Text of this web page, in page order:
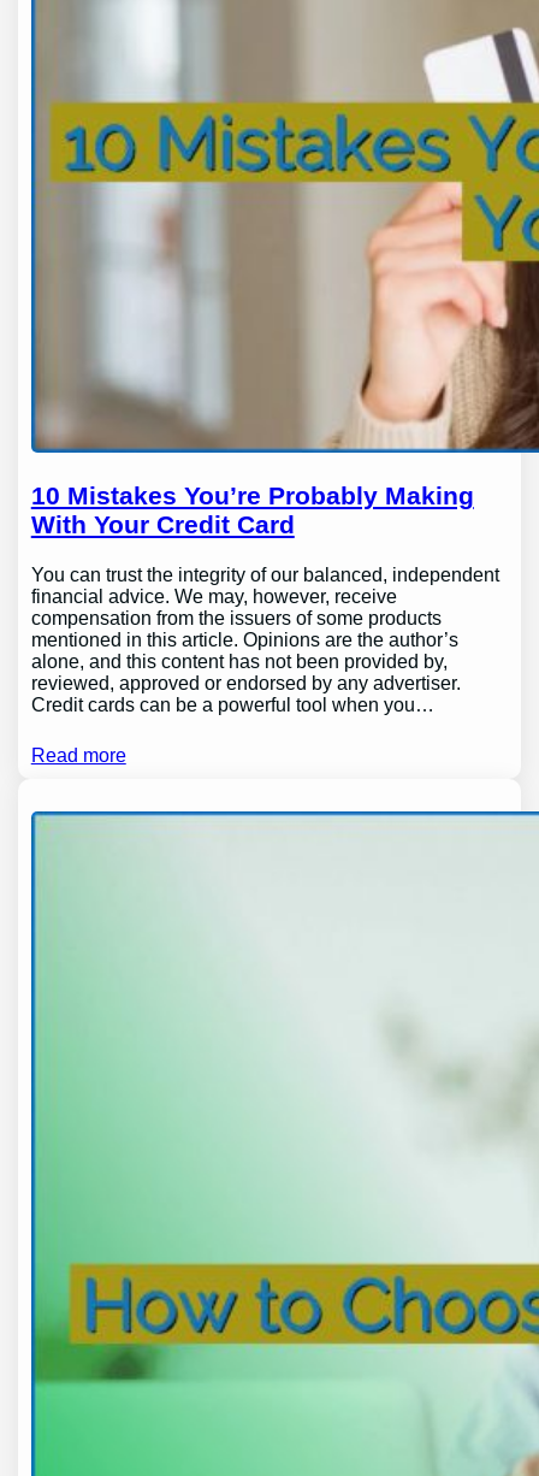
10 Mistakes You’re Probably Making
With Your Credit Card
You can trust the integrity of our balanced, independent
financial advice. We may, however, receive
compensation from the issuers of some products
mentioned in this article. Opinions are the author’s
alone, and this content has not been provided by,
reviewed, approved or endorsed by any advertiser.
Credit cards can be a powerful tool when you…
Read more